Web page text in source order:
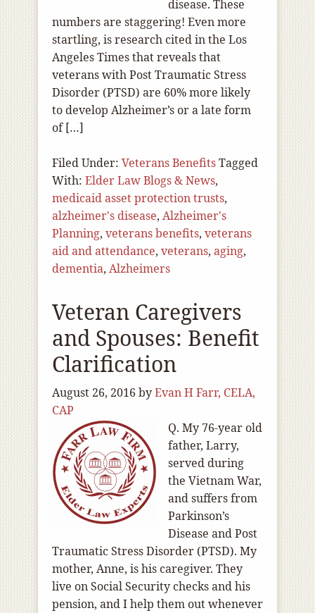
disease. These
numbers are staggering! Even more
startling, is research cited in the Los
Angeles Times that reveals that
veterans with Post Traumatic Stress
Disorder (PTSD) are 60% more likely
to develop Alzheimer’s or a late form
of […]
Filed Under: Veterans BenefitsTagged
With: Elder Law Blogs & News,
medicaid asset protection trusts,
alzheimer's disease, Alzheimer's
Planning, veterans benefits, veterans
aid and attendance, veterans, aging,
dementia, Alzheimers
Veteran Caregivers
and Spouses: Benefit
Clarification
August 26, 2016 byEvan H Farr, CELA,
CAP
Q. My 76-year old
father, Larry,
served during
the Vietnam War,
and suffers from
Parkinson’s
Disease and Post
Traumatic Stress Disorder (PTSD). My
mother, Anne, is his caregiver. They
live on Social Security checks and his
pension, and I help them out whenever